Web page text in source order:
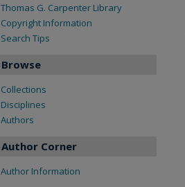
Thomas G. Carpenter Library
Copyright Information
Search Tips
Browse
Collections
Disciplines
Authors
Author Corner
Author Information